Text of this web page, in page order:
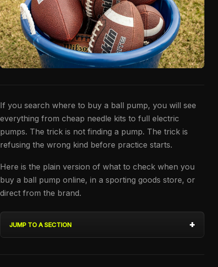
If you search where to buy a ball pump, you will see
everything from cheap needle kits to full electric
pumps. The trick is not finding a pump. The trick is
refusing the wrong kind before practice starts.
Here is the plain version of what to check when you
buy a ball pump online, in a sporting goods store, or
direct from the brand.
JUMP TO A SECTION